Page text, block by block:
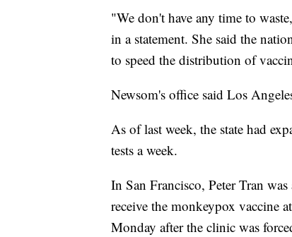
"We don't have any time to
in a statement. She said the
to speed the distribution of
Newsom's office said Los
As of last week, the state had
tests a week.
In San Francisco, Peter Tran
receive the monkeypox vaccine
Monday after the clinic was